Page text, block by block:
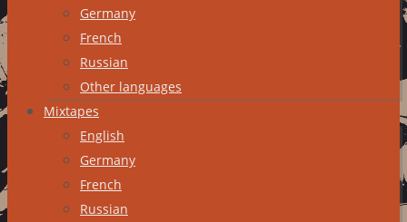
content
Germany
French
Russian
Other languages
Mixtapes
English
Germany
French
Russian